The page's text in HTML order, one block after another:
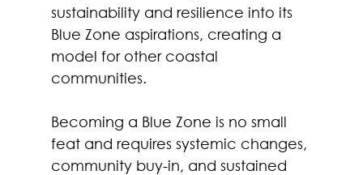
sustainability and resilience into its
Blue Zone aspirations, creating a
model for other coastal
communities.
Becoming a Blue Zone is no small
feat and requires systemic changes,
community buy-in, and sustained